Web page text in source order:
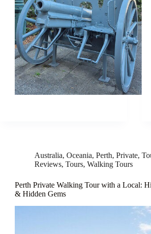
Australia, Oceania, Perth, Private,
Reviews, Tours, Walking Tours
Perth Private Walking Tour with a Local:
& Hidden Gems